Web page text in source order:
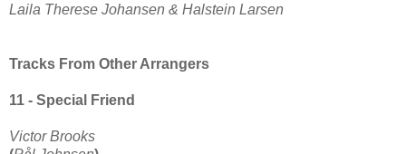
Laila Therese Johansen & Halstein Larsen
Tracks From Other Arrangers
11 - Special Friend
Victor Brooks